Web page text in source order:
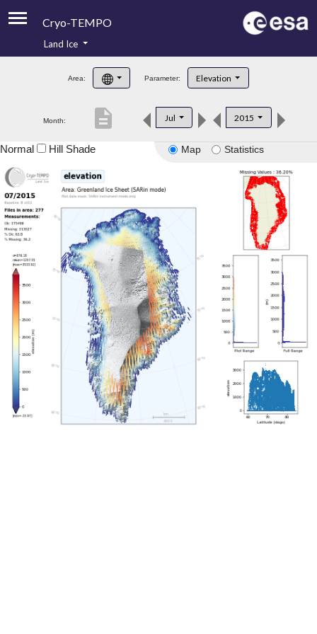
Cryo-TEMPO
Product Handbook
Product Downloads
Land Ice
Area: Parameter: Elevation
Month: Jul 2015
description
Map Statistics
Normal Hill Shade